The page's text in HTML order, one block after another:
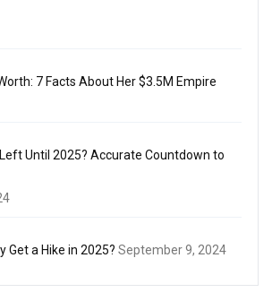
7 Facts About Her $3.5M Empire
Until 2025? Accurate Countdown to
Get a Hike in 2025? September 9, 2024